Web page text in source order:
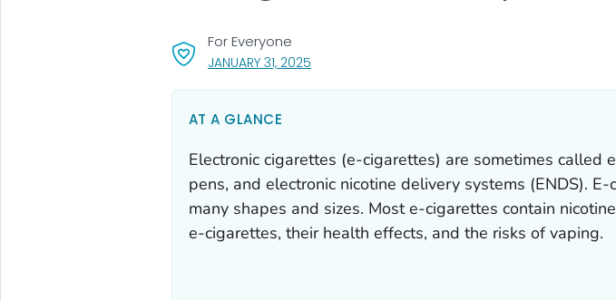
JANUARY 31, 2025, VISIT LINK FOR DETAILS.
For Everyone
AT A GLANCE
Electronic cigarettes (e-cigarettes) are sometimes called
pens, and electronic nicotine delivery systems (ENDS). E-
many shapes and sizes. Most e-cigarettes contain
e-cigarettes, their health effects, and the risks of vaping.